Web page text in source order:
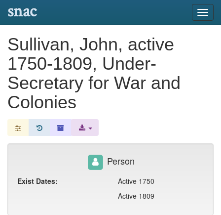
snac
Sullivan, John, active
1750-1809, Under-
Secretary for War and
Colonies
Person
Exist Dates:
Active 1750
Active 1809